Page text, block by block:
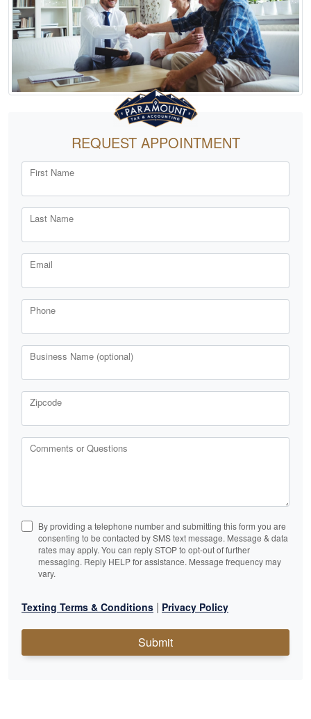
REQUEST APPOINTMENT
First Name
Last Name
Email
Phone
Business Name (optional)
Zipcode
Comments or Questions
By providing a telephone number and submitting this form you are
consenting to be contacted by SMS text message. Message & data
rates may apply. You can reply STOP to opt-out of further
messaging. Reply HELP for assistance. Message frequency may
vary.
Texting Terms & Conditions | Privacy Policy
Submit